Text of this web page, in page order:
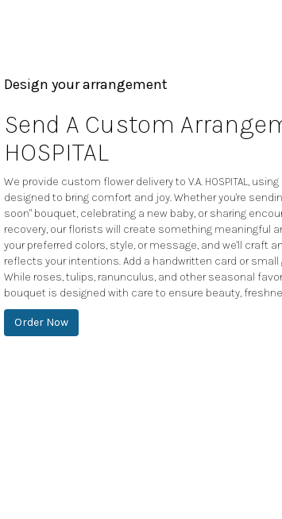
Design your arrangement
Send A Custom
HOSPITAL
We provide custom flower delivery to V.A. HOSPITAL,
designed to bring comfort and joy. Whether you're
soon" bouquet, celebrating a new baby, or sharing
recovery, our florists will create something meaningful
your preferred colors, style, or message, and we'll craft
reflects your intentions. Add a handwritten card or
While roses, tulips, ranunculus, and other seasonal
bouquet is designed with care to ensure beauty,
Order Now